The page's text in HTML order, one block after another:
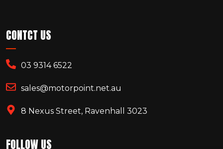
CONTCT US
03 9314 6522
sales@motorpoint.net.au
8 Nexus Street, Ravenhall 3023
FOLLOW US